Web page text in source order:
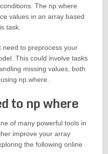
The np.where
values in an array based
task.
need to preprocess your
This could involve tasks
missing values, both
np.where.
to np where
of many powerful tools in
improve your array
the following online